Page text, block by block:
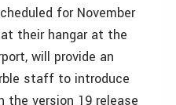
for November
their hangar at the
will provide an
staff to introduce
version 19 release